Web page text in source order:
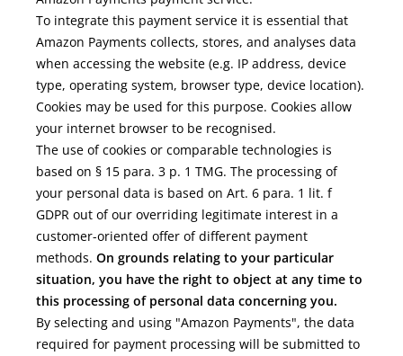
To integrate this payment service it is essential that
Amazon Payments collects, stores, and analyses data
when accessing the website (e.g. IP address, device
type, operating system, browser type, device location).
Cookies may be used for this purpose. Cookies allow
your internet browser to be recognised.
The use of cookies or comparable technologies is
based on § 15 para. 3 p. 1 TMG. The processing of
your personal data is based on Art. 6 para. 1 lit. f
GDPR out of our overriding legitimate interest in a
customer-oriented offer of different payment
methods. On grounds relating to your particular
situation, you have the right to object at any time to
this processing of personal data concerning you.
By selecting and using "Amazon Payments", the data
required for payment processing will be submitted to